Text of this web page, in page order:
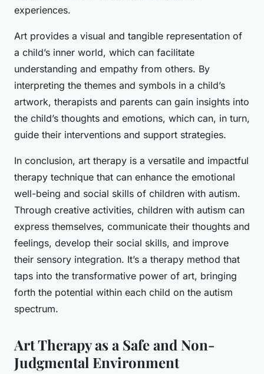
experiences.
Art provides a visual and tangible representation of
a child’s inner world, which can facilitate
understanding and empathy from others. By
interpreting the themes and symbols in a child’s
artwork, therapists and parents can gain insights into
the child’s thoughts and emotions, which can, in turn,
guide their interventions and support strategies.
In conclusion, art therapy is a versatile and impactful
therapy technique that can enhance the emotional
well-being and social skills of children with autism.
Through creative activities, children with autism can
express themselves, communicate their thoughts and
feelings, develop their social skills, and improve
their sensory integration. It’s a therapy method that
taps into the transformative power of art, bringing
forth the potential within each child on the autism
spectrum.
Art Therapy as a Safe and Non-
Judgmental Environment